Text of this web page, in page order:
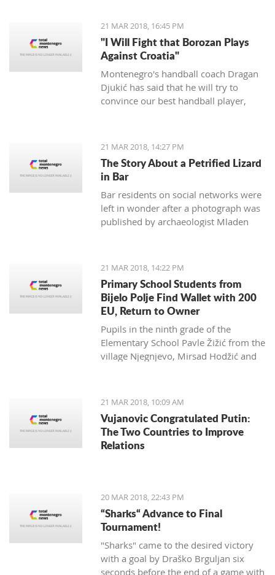
21 MAR 2018, 16:45 PM
"I Will Fight that Borozan Plays
Against Croatia"
Montenegro's handball coach Dragan
Djukić has said that he will try to
convince our best handball player,
21 MAR 2018, 14:27 PM
The Story About a Petrified Lizard
in Bar
Bar residents on social networks were
left in wonder after a photograph was
published by archaeologist Mladen
the Old Town of Bar. The story,
however, is much more complex... and
weirder than usual.
21 MAR 2018, 14:22 PM
Primary School Students from
Bijelo Polje Find Wallet with 200
EU, Return to Owner
Pupils in the ninth grade of the
Elementary School Pavle Žižić from the
village Njegnjevo, Mirsad Hodžić and
family education still exist. Without
thinking, they returned a lost wallet to
the owner which had 200 euro.
21 MAR 2018, 10:09 AM
Vujanovic Congratulated Putin:
The Two Countries to Improve
Relations
20 MAR 2018, 22:43 PM
“Sharks“ Advance to Final
Tournament!
"Sharks" came to the desired victory
with a goal by Draško Brguljan six
seconds before the end of a game with